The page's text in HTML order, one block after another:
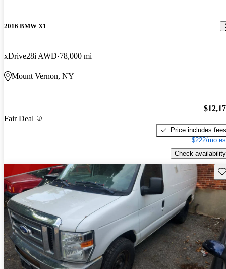
2016 BMW X1
xDrive28i AWD 78,000 mi
Mount Vernon, NY
Fair Deal
Price includes fees
$222/mo
Check availability